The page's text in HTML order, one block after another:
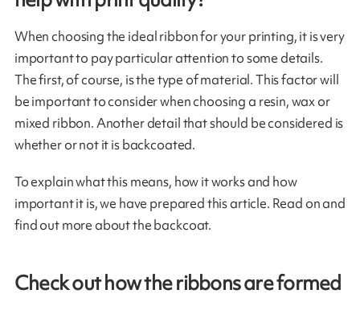
When choosing the ideal ribbon for your printing, it is very
important to pay particular attention to some details.
The first, of course, is the type of material. This factor will
be important to consider when choosing a resin, wax or
mixed ribbon. Another detail that should be considered is
whether or not it is backcoated.
To explain what this means, how it works and how
important it is, we have prepared this article. Read on and
find out more about the backcoat.
Check out how the ribbons are formed